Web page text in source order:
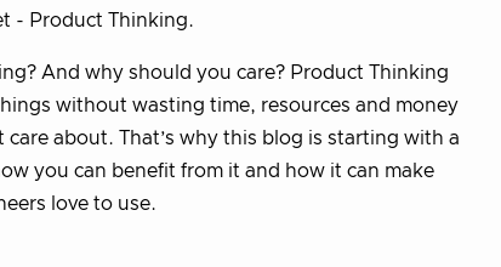
- Product Thinking.
And why should you care? Product Thinking
without wasting time, resources and money
about. That’s why this blog is starting with a
you can benefit from it and how it can make
love to use.